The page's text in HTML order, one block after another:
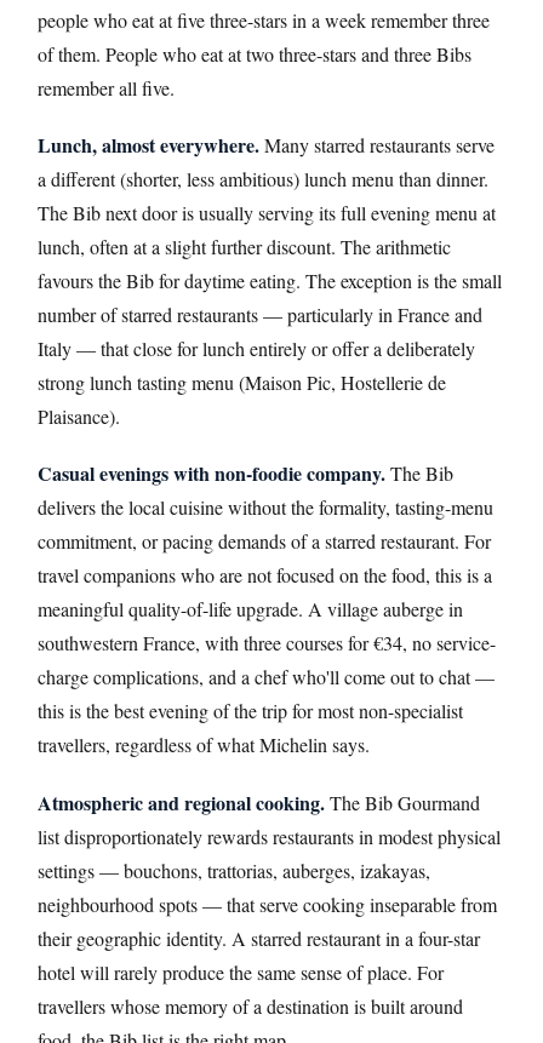
people who eat at five three-stars in a week remember three
of them. People who eat at two three-stars and three Bibs
remember all five.
Lunch, almost everywhere.Many starred restaurants serve
a different (shorter, less ambitious) lunch menu than dinner.
The Bib next door is usually serving its full evening menu at
lunch, often at a slight further discount. The arithmetic
favours the Bib for daytime eating. The exception is the small
number of starred restaurants — particularly in France and
Italy — that close for lunch entirely or offer a deliberately
strong lunch tasting menu (Maison Pic, Hostellerie de
Plaisance).
Casual evenings with non-foodie company.The Bib
delivers the local cuisine without the formality, tasting-menu
commitment, or pacing demands of a starred restaurant. For
travel companions who are not focused on the food, this is a
meaningful quality-of-life upgrade. A village auberge in
southwestern France, with three courses for €34, no service-
charge complications, and a chef who'll come out to chat —
this is the best evening of the trip for most non-specialist
travellers, regardless of what Michelin says.
Atmospheric and regional cooking.The Bib Gourmand
list disproportionately rewards restaurants in modest physical
settings — bouchons, trattorias, auberges, izakayas,
neighbourhood spots — that serve cooking inseparable from
their geographic identity. A starred restaurant in a four-star
hotel will rarely produce the same sense of place. For
travellers whose memory of a destination is built around